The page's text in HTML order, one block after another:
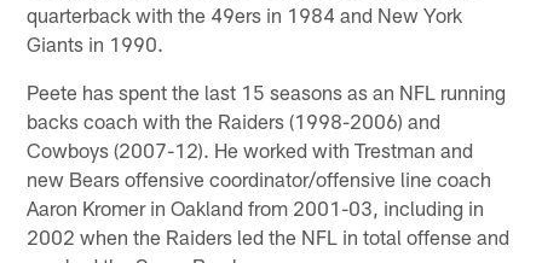
quarterback with the 49ers in 1984 and New York
Giants in 1990.
Peete has spent the last 15 seasons as an NFL running
backs coach with the Raiders (1998-2006) and
Cowboys (2007-12). He worked with Trestman and
new Bears offensive coordinator/offensive line coach
Aaron Kromer in Oakland from 2001-03, including in
2002 when the Raiders led the NFL in total offense and